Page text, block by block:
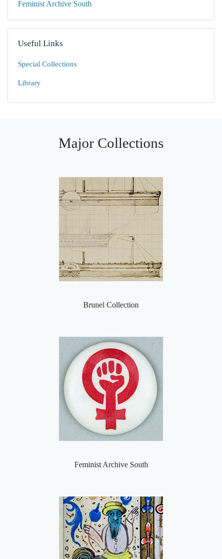
Feminist Archive South
Useful Links
Special Collections
Library
Major Collections
Brunel Collection
Feminist Archive South